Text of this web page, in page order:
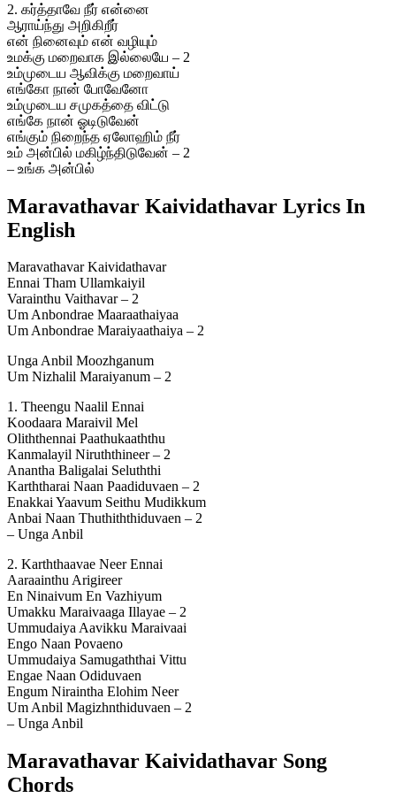
2. கர்த்தாவே நீர் என்னை
ஆராய்ந்து அறிகிறீர்
என் நினைவும் என் வழியும்
உமக்கு மறைவாக இல்லையே – 2
உம்முடைய ஆவிக்கு மறைவாய்
எங்கோ நான் போவேனோ
உம்முடைய சமுகத்தை விட்டு
எங்கே நான் ஓடிடுவேன்
எங்கும் நிறைந்த ஏலோஹிம் நீர்
உம் அன்பில் மகிழ்ந்திடுவேன் – 2
– உங்க அன்பில்
Maravathavar Kaividathavar Lyrics In
English
Maravathavar Kaividathavar
Ennai Tham Ullamkaiyil
Varainthu Vaithavar – 2
Um Anbondrae Maaraathaiyaa
Um Anbondrae Maraiyaathaiya – 2
Unga Anbil Moozhganum
Um Nizhalil Maraiyanum – 2
1. Theengu Naalil Ennai
Koodaara Maraivil Mel
Oliththennai Paathukaaththu
Kanmalayil Niruththineer – 2
Anantha Baligalai Seluththi
Karththarai Naan Paadiduvaen – 2
Enakkai Yaavum Seithu Mudikkum
Anbai Naan Thuthiththiduvaen – 2
– Unga Anbil
2. Karththaavae Neer Ennai
Aaraainthu Arigireer
En Ninaivum En Vazhiyum
Umakku Maraivaaga Illayae – 2
Ummudaiya Aavikku Maraivaai
Engo Naan Povaeno
Ummudaiya Samugaththai Vittu
Engae Naan Odiduvaen
Engum Niraintha Elohim Neer
Um Anbil Magizhnthiduvaen – 2
– Unga Anbil
Maravathavar Kaividathavar Song
Chords